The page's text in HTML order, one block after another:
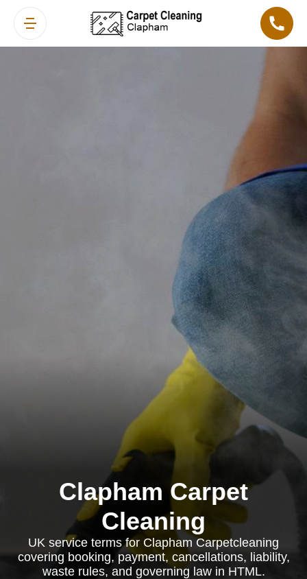
Clapham Carpet
Cleaning
UK service terms for Clapham Carpetcleaning
covering booking, payment, cancellations, liability,
waste rules, and governing law in HTML.